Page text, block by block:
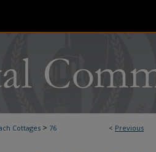
< Previous
Cottages > 76